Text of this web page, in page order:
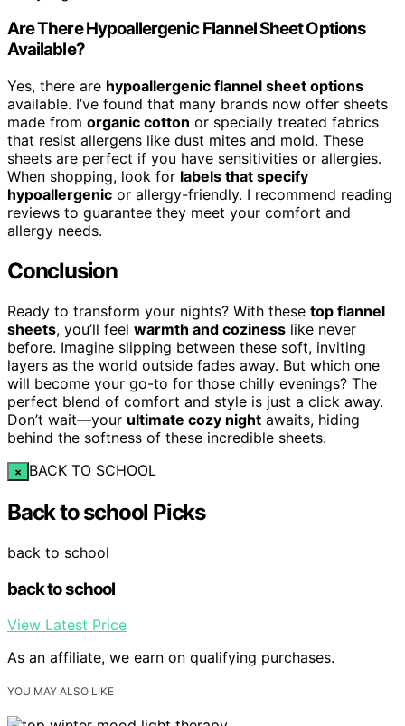
Are There Hypoallergenic Flannel Sheet Options
Available?
Yes, there are hypoallergenic flannel sheet options
available. I’ve found that many brands now offer sheets
made from organic cotton or specially treated fabrics
that resist allergens like dust mites and mold. These
sheets are perfect if you have sensitivities or allergies.
When shopping, look for labels that specify
hypoallergenic or allergy-friendly. I recommend reading
reviews to guarantee they meet your comfort and
allergy needs.
Conclusion
Ready to transform your nights? With these top flannel
sheets, you’ll feel warmth and coziness like never
before. Imagine slipping between these soft, inviting
layers as the world outside fades away. But which one
will become your go-to for those chilly evenings? The
perfect blend of comfort and style is just a click away.
Don’t wait—your ultimate cozy night awaits, hiding
behind the softness of these incredible sheets.
× BACK TO SCHOOL
Back to school Picks
back to school
back to school
View Latest Price
As an affiliate, we earn on qualifying purchases.
YOU MAY ALSO LIKE